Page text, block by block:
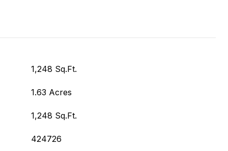
1,248 Sq.Ft.
1.63 Acres
1,248 Sq.Ft.
424726